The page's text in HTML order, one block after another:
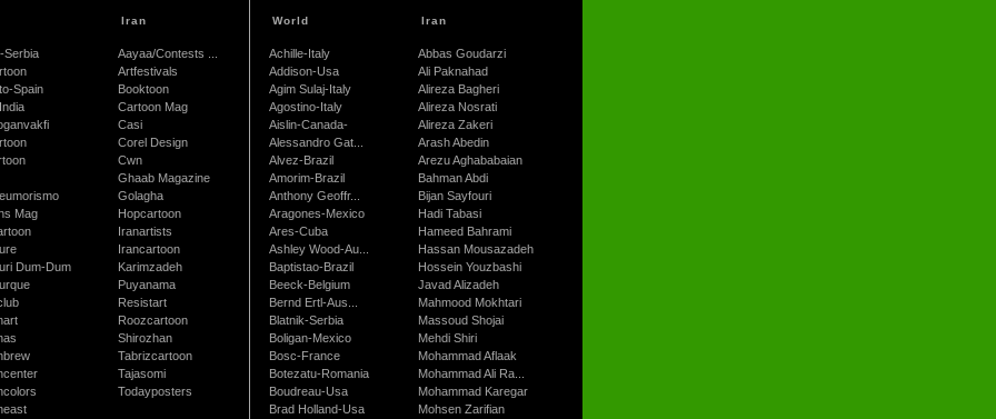
Serbia
Spain
Mag
Dum-Dum
Iran
Aayaa/Contests ...
Artfestivals
Booktoon
Cartoon Mag
Casi
Corel Design
Cwn
Ghaab Magazine
Golagha
Hopcartoon
Iranartists
Irancartoon
Karimzadeh
Puyanama
Resistart
Roozcartoon
Shirozhan
Tabrizcartoon
Tajasomi
Todayposters
World
Achille-Italy
Addison-Usa
Agim Sulaj-Italy
Agostino-Italy
Aislin-Canada-
Alessandro Gat...
Alvez-Brazil
Amorim-Brazil
Anthony Geoffr...
Aragones-Mexico
Ares-Cuba
Ashley Wood-Au...
Baptistao-Brazil
Beeck-Belgium
Bernd Ertl-Aus...
Blatnik-Serbia
Boligan-Mexico
Bosc-France
Botezatu-Romania
Boudreau-Usa
Brad Holland-Usa
Iran
Abbas Goudarzi
Ali Paknahad
Alireza Bagheri
Alireza Nosrati
Alireza Zakeri
Arash Abedin
Arezu Aghababaian
Bahman Abdi
Bijan Sayfouri
Hadi Tabasi
Hameed Bahrami
Hassan Mousazadeh
Hossein Youzbashi
Javad Alizadeh
Mahmood Mokhtari
Massoud Shojai
Mehdi Shiri
Mohammad Aflaak
Mohammad Ali Ra...
Mohammad Karegar
Mohsen Zarifian